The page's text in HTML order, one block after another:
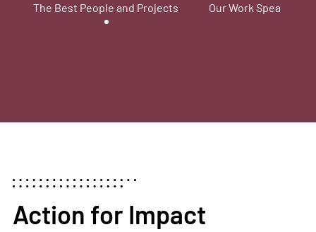
The Best People and Projects Our Work Speaks for
Action for Impact